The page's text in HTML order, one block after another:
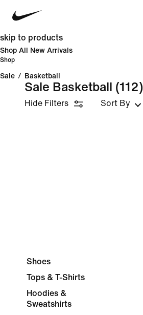
skip to products
Shop All New Arrivals
Shop
Sale / Basketball
Sale Basketball (112)
Hide Filters Sort By
Shoes
Tops & T-Shirts
Hoodies &
Sweatshirts